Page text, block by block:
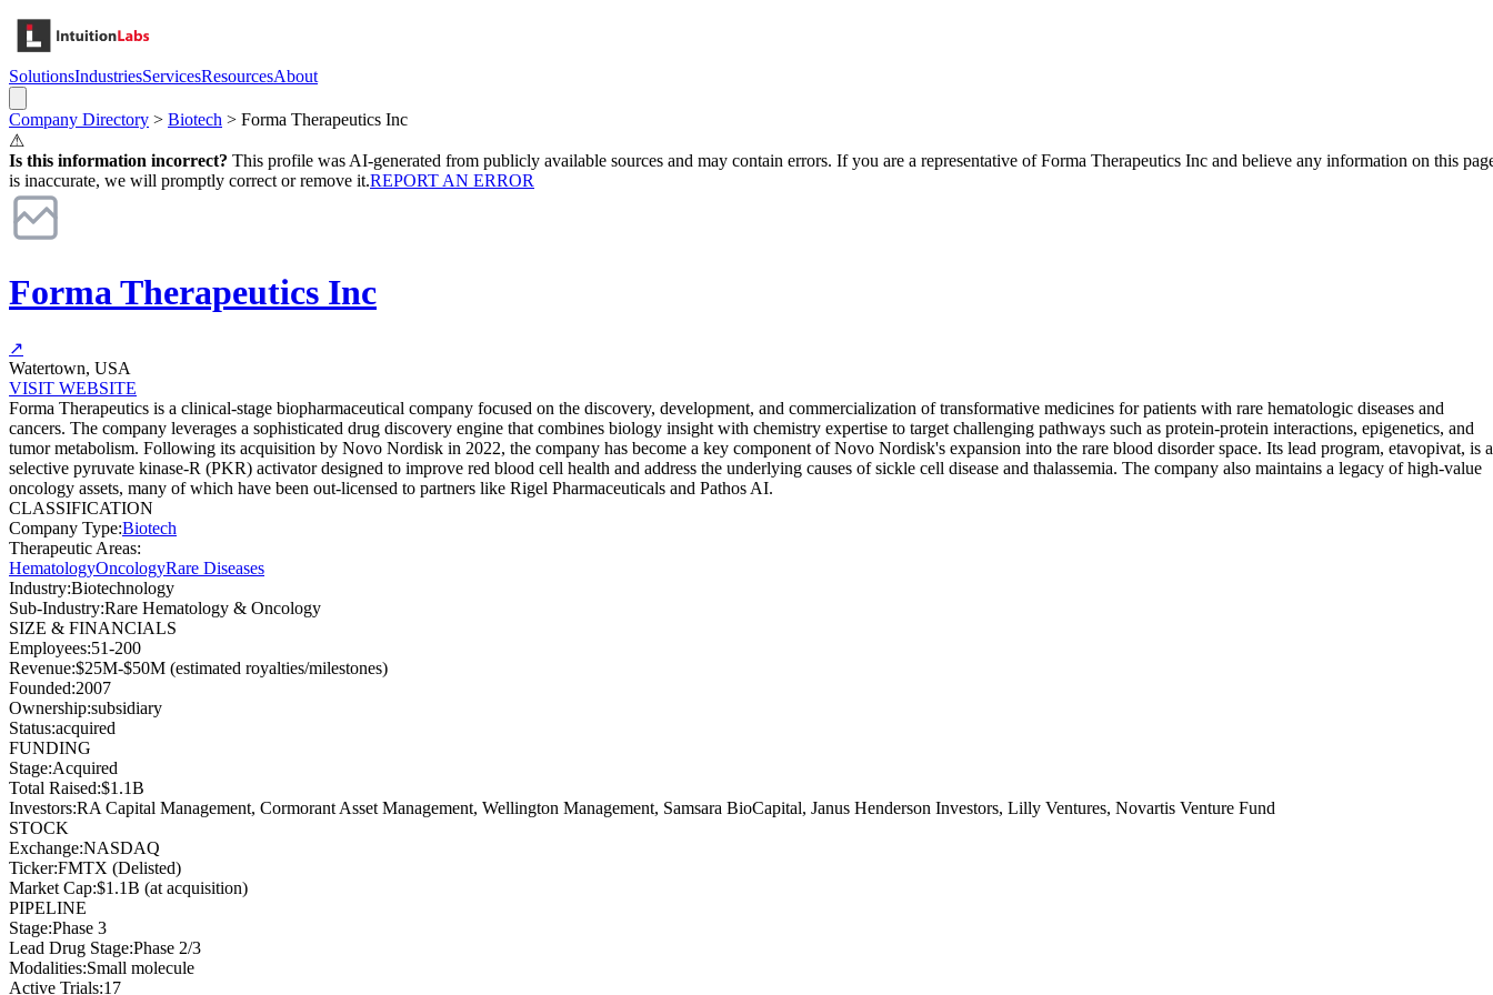
SolutionsIndustriesServicesResourcesAbout
Company Directory > Biotech > Forma Therapeutics Inc
⚠
Is this information incorrect? This profile was AI-generated from publicly available sources and may contain errors. If you are a representative ofForma Therapeutics Inc and believe any information on this
is inaccurate, we will promptly correct or remove it.REPORT AN ERROR
Forma Therapeutics Inc
↗
Watertown, USA
VISIT WEBSITE
Forma Therapeutics is a clinical-stage biopharmaceutical company focused on the discovery, development, and commercialization of transformative medicines for patients with rare hematologic diseases and
cancers. The company leverages a sophisticated drug discovery engine that combines biology insight with chemistry expertise to target challenging pathways such as protein-protein interactions, epigenetics, and
tumor metabolism. Following its acquisition by Novo Nordisk in 2022, the company has become a key component of Novo Nordisk's expansion into the rare blood disorder space. Its lead program, etavopivat, is a
selective pyruvate kinase-R (PKR) activator designed to improve red blood cell health and address the underlying causes of sickle cell disease and thalassemia. The company also maintains a legacy of high-value
oncology assets, many of which have been out-licensed to partners like Rigel Pharmaceuticals and Pathos AI.
CLASSIFICATION
Company Type:Biotech
Therapeutic Areas:
HematologyOncologyRare Diseases
Industry:Biotechnology
Sub-Industry:Rare Hematology & Oncology
SIZE & FINANCIALS
Employees:51-200
Revenue:$25M-$50M (estimated royalties/milestones)
Founded:2007
Ownership:subsidiary
Status:acquired
FUNDING
Stage:Acquired
Total Raised:$1.1B
Investors:RA Capital Management, Cormorant Asset Management, Wellington Management, Samsara BioCapital, Janus Henderson Investors, Lilly Ventures, Novartis Venture Fund
STOCK
Exchange:NASDAQ
Ticker:FMTX (Delisted)
Market Cap:$1.1B (at acquisition)
PIPELINE
Stage:Phase 3
Lead Drug Stage:Phase 2/3
Modalities:Small molecule
Active Trials:17